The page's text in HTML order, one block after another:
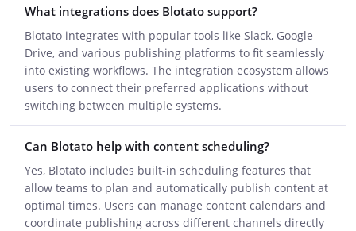
What integrations does Blotato support?
Blotato integrates with popular tools like Slack, Google
Drive, and various publishing platforms to fit seamlessly
into existing workflows. The integration ecosystem allows
users to connect their preferred applications without
switching between multiple systems.
Can Blotato help with content scheduling?
Yes, Blotato includes built-in scheduling features that
allow teams to plan and automatically publish content at
optimal times. Users can manage content calendars and
coordinate publishing across different channels directly